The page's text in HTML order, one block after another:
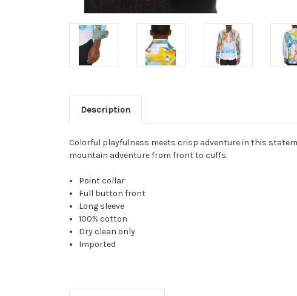
Description
Colorful playfulness meets crisp adventure in this
mountain adventure from front to cuffs.
Point collar
Full button front
Long sleeve
100% cotton
Dry clean only
Imported